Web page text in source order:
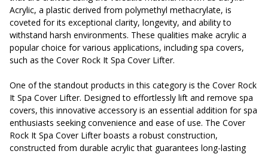
Acrylic, a plastic derived from polymethyl methacrylate, is
coveted for its exceptional clarity, longevity, and ability to
withstand harsh environments. These qualities make acrylic a
popular choice for various applications, including spa covers,
such as the Cover Rock It Spa Cover Lifter.
One of the standout products in this category is the Cover Rock
It Spa Cover Lifter. Designed to effortlessly lift and remove spa
covers, this innovative accessory is an essential addition for spa
enthusiasts seeking convenience and ease of use. The Cover
Rock It Spa Cover Lifter boasts a robust construction,
constructed from durable acrylic that guarantees long-lasting